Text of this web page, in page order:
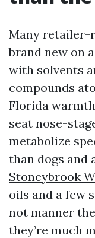
Many retailer-
brand new on
with solvents
compounds
Florida
seat nose-
metabolize
than dogs and
Stoneybrook
oils and a few
not manner
they’re much